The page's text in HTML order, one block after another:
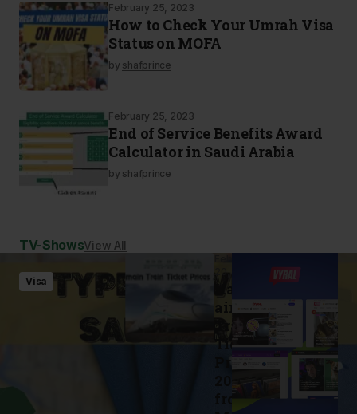
February 25, 2023
How to Check Your Umrah Visa
Status on MOFA
by shafprince
February 25, 2023
End of Service Benefits Award
Calculator in Saudi Arabia
by shafprince
TV-ShowsView All
Visa
Train
Ticket
Prices
from